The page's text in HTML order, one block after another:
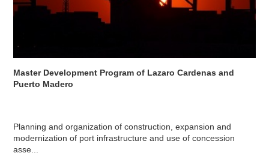
Master Development Program of Lazaro Cardenas and
Puerto Madero
Planning and organization of construction, expansion and
modernization of port infrastructure and use of concession
asse...